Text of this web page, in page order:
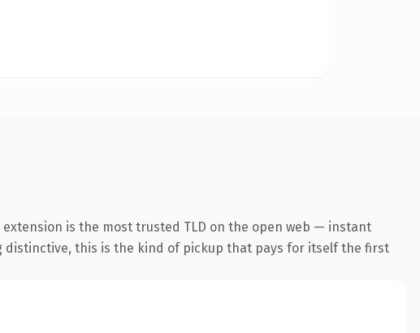
is the most trusted TLD on the open web — instant
distinctive, this is the kind of pickup that pays for itself the first